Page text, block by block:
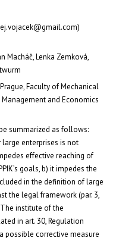
Macháč, Lenka Zemková,
Prague, Faculty of Mechanical
and Economics
summarized as follows:
enterprises is not
effective reaching of
goals, b) it impedes the
in the definition of large
the legal framework (par. 3,
institute of the
in art. 30, Regulation
possible corrective measure